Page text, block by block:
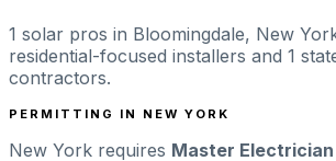
1 solar pros in Bloomingdale, New
residential-focused installers and 1
contractors.
PERMITTING IN NEW YORK
New York requires Master Electrician